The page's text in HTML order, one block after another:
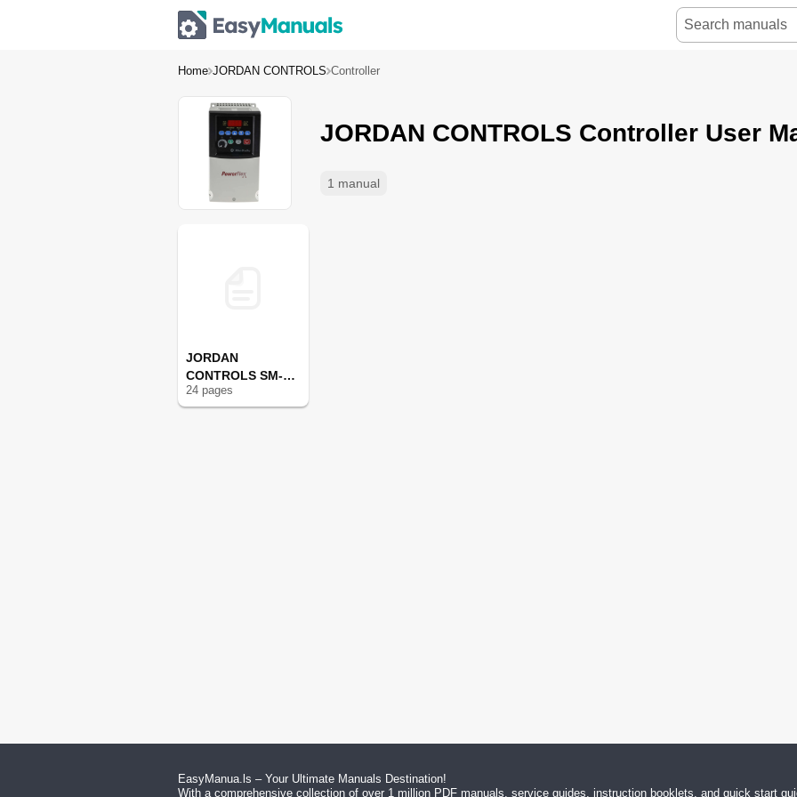
Home JORDAN CONTROLS Controller
1 manual
JORDAN CONTROLS Controller User
JORDAN
CONTROLS SM-
1715
24 pages
EasyManua.ls – Your Ultimate Manuals Destination!
With a comprehensive collection of over 1 million PDF manuals, service guides, instruction booklets, and quick start